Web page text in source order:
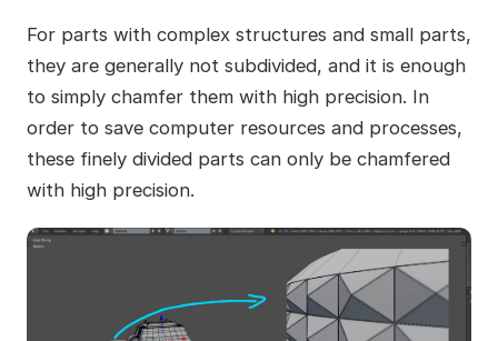
For parts with complex structures and small parts,
they are generally not subdivided, and it is enough
to simply chamfer them with high precision. In
order to save computer resources and processes,
these finely divided parts can only be chamfered
with high precision.